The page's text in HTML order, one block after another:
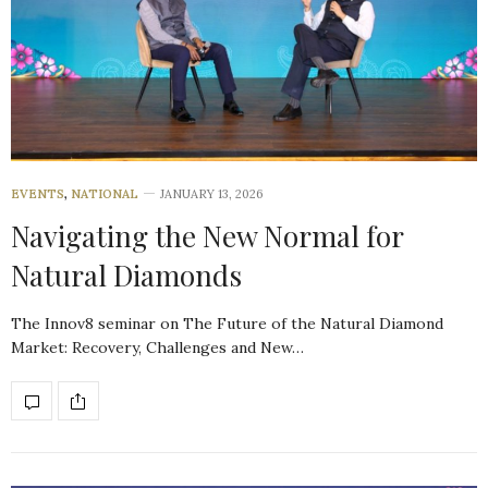
EVENTS, NATIONAL JANUARY 13, 2026
Navigating the New Normal for
Natural Diamonds
The Innov8 seminar on The Future of the Natural Diamond
Market: Recovery, Challenges and New…